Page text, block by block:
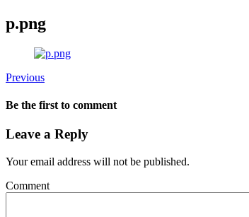
p.png
Previous
Be the first to comment
Leave a Reply
Your email address will not be published.
Comment